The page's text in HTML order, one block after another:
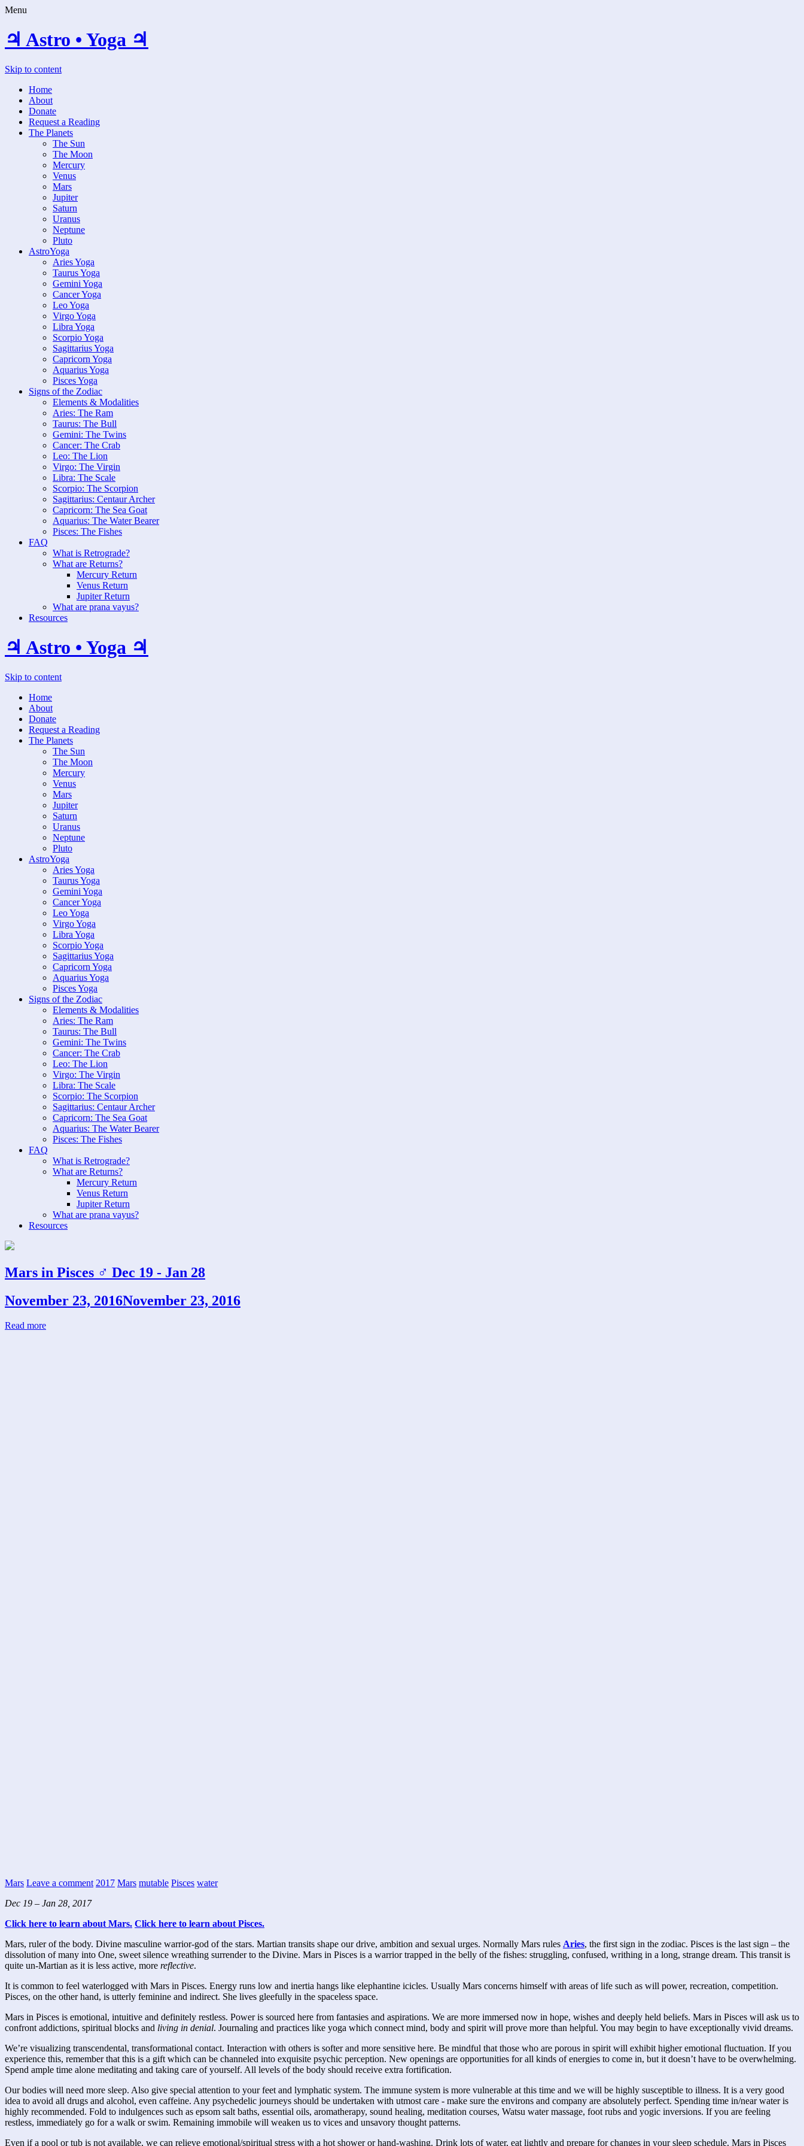
Menu
♃ Astro • Yoga ♃
Skip to content
Home
About
Donate
Request a Reading
The Planets
The Sun
The Moon
Mercury
Venus
Mars
Jupiter
Saturn
Uranus
Neptune
Pluto
AstroYoga
Aries Yoga
Taurus Yoga
Gemini Yoga
Cancer Yoga
Leo Yoga
Virgo Yoga
Libra Yoga
Scorpio Yoga
Sagittarius Yoga
Capricorn Yoga
Aquarius Yoga
Pisces Yoga
Signs of the Zodiac
Elements & Modalities
Aries: The Ram
Taurus: The Bull
Gemini: The Twins
Cancer: The Crab
Leo: The Lion
Virgo: The Virgin
Libra: The Scale
Scorpio: The Scorpion
Sagittarius: Centaur Archer
Capricorn: The Sea Goat
Aquarius: The Water Bearer
Pisces: The Fishes
FAQ
What is Retrograde?
What are Returns?
Mercury Return
Venus Return
Jupiter Return
What are prana vayus?
Resources
♃ Astro • Yoga ♃
Skip to content
Home
About
Donate
Request a Reading
The Planets
The Sun
The Moon
Mercury
Venus
Mars
Jupiter
Saturn
Uranus
Neptune
Pluto
AstroYoga
Aries Yoga
Taurus Yoga
Gemini Yoga
Cancer Yoga
Leo Yoga
Virgo Yoga
Libra Yoga
Scorpio Yoga
Sagittarius Yoga
Capricorn Yoga
Aquarius Yoga
Pisces Yoga
Signs of the Zodiac
Elements & Modalities
Aries: The Ram
Taurus: The Bull
Gemini: The Twins
Cancer: The Crab
Leo: The Lion
Virgo: The Virgin
Libra: The Scale
Scorpio: The Scorpion
Sagittarius: Centaur Archer
Capricorn: The Sea Goat
Aquarius: The Water Bearer
Pisces: The Fishes
FAQ
What is Retrograde?
What are Returns?
Mercury Return
Venus Return
Jupiter Return
What are prana vayus?
Resources
Mars in Pisces ♂ Dec 19 - Jan 28
November 23, 2016November 23, 2016
Read more
Mars Leave a comment 2017 Mars mutable Pisces water
Dec 19 – Jan 28, 2017
Click here to learn about Mars. Click here to learn about Pisces.
Mars, ruler of the body. Divine masculine warrior-god of the stars. Martian transits shape our drive, ambition and sexual urges. Normally Mars rules Aries, the first sign in the zodiac. Pisces is the last sign – the
dissolution of many into One, sweet silence wreathing surrender to the Divine. Mars in Pisces is a warrior trapped in the belly of the fishes: struggling, confused, writhing in a long, strange dream. This transit is
quite un-Martian as it is less active, more reflective.
It is common to feel waterlogged with Mars in Pisces. Energy runs low and inertia hangs like elephantine icicles. Usually Mars concerns himself with areas of life such as will power, recreation, competition.
Pisces, on the other hand, is utterly feminine and indirect. She lives gleefully in the spaceless space.
Mars in Pisces is emotional, intuitive and definitely restless. Power is sourced here from fantasies and aspirations. We are more immersed now in hope, wishes and deeply held beliefs. Mars in Pisces will ask us to
confront addictions, spiritual blocks and living in denial. Journaling and practices like yoga which connect mind, body and spirit will prove more than helpful. You may begin to have exceptionally vivid dreams.
We’re visualizing transcendental, transformational contact. Interaction with others is softer and more sensitive here. Be mindful that those who are porous in spirit will exhibit higher emotional fluctuation. If you
experience this, remember that this is a gift which can be channeled into exquisite psychic perception. New openings are opportunities for all kinds of energies to come in, but it doesn’t have to be overwhelming.
Spend ample time alone meditating and taking care of yourself. All levels of the body should receive extra fortification.
Our bodies will need more sleep. Also give special attention to your feet and lymphatic system. The immune system is more vulnerable at this time and we will be highly susceptible to illness. It is a very good
idea to avoid all drugs and alcohol, even caffeine. Any psychedelic journeys should be undertaken with utmost care - make sure the environs and company are absolutely perfect. Spending time in/near water is
highly recommended. Fold to indulgences such as epsom salt baths, essential oils, aromatherapy, sound healing, meditation courses, Watsu water massage, foot rubs and yogic inversions. If you are feeling
restless, immediately go for a walk or swim. Remaining immobile will weaken us to vices and unsavory thought patterns.
Even if a pool or tub is not available, we can relieve emotional/spiritual stress with a hot shower or hand-washing. Drink lots of water, eat lightly and prepare for changes in your sleep schedule. Mars in Pisces